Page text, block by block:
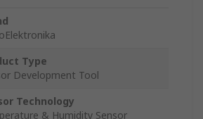
Type
Development Tool
Technology
& Humidity Sensor